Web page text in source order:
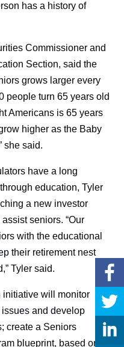
has a history of
Commissioner and
Section, said the
grows larger every
people turn 65 years old
Americans is 65 years
higher as the Baby
she said.
have a long
education, Tyler
a new investor
seniors. “Our
with the educational
their retirement nest
Tyler said.
initiative will monitor
and develop
create a Seniors
blueprint, based on a